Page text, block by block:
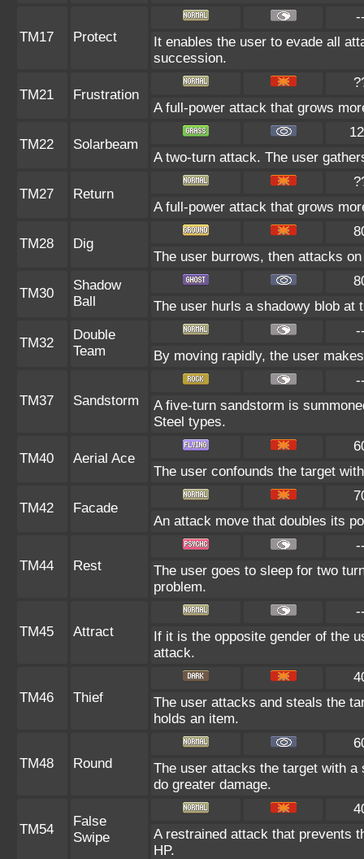
TM17 Protect
It enables the user to evade all
succession.
TM21 Frustration
A full-power attack that grows
TM22 Solarbeam
A two-turn attack. The user
TM27 Return
A full-power attack that grows
TM28 Dig
The user burrows, then attacks
TM30
Shadow
Ball
The user hurls a shadowy blob at
TM32
Double
Team
By moving rapidly, the user
TM37 Sandstorm
A five-turn sandstorm is
Steel types.
TM40 Aerial Ace
The user confounds the target
TM42 Facade
An attack move that doubles its
TM44 Rest
The user goes to sleep for two
problem.
TM45 Attract
If it is the opposite gender of the
attack.
TM46 Thief
The user attacks and steals the
holds an item.
TM48 Round
The user attacks the target with
do greater damage.
TM54
False
Swipe
A restrained attack that prevents
HP.